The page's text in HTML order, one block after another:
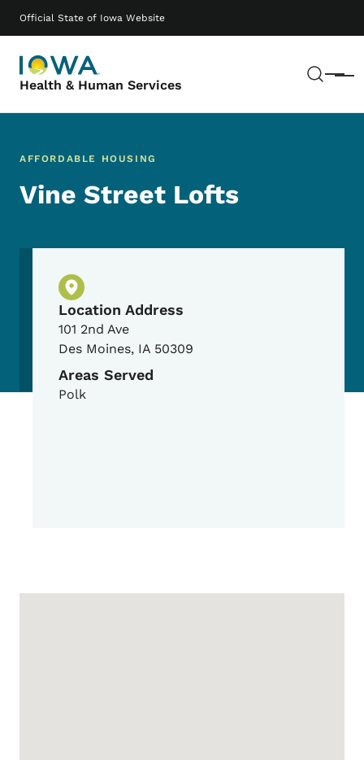
Official State of Iowa Website
Health & Human Services Menu
Main navigation
AFFORDABLE HOUSING
Vine Street Lofts
Physical Location
Location Address
101 2nd Ave
Des Moines, IA 50309
Areas Served
Polk